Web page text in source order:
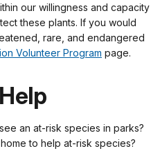
our willingness and capacity
these plants. If you would
rare, and endangered
Volunteer Program page.
an at-risk species in parks?
to help at-risk species?